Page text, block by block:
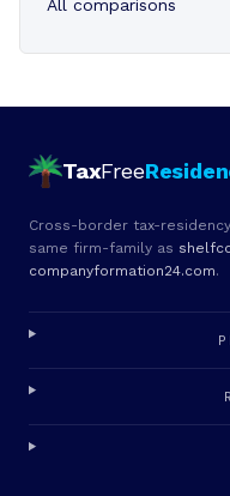
All comparisons
TaxFree
Cross-border tax-
same firm-family as
companyformation24.com.